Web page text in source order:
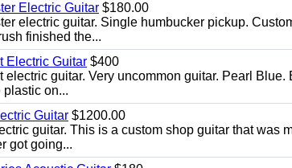
Electric Guitar $180.00
electric guitar. Single humbucker pickup.
finished the...
Electric Guitar $400
electric guitar. Very uncommon guitar. Pearl
plastic on...
Guitar $1200.00
guitar. This is a custom shop guitar that was
got going...